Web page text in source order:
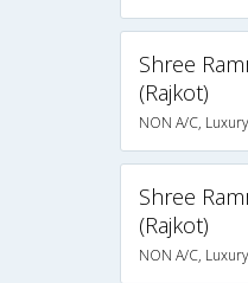
Shree
(Rajkot)
NON A/C, Luxury
Shree
(Rajkot)
NON A/C, Luxury